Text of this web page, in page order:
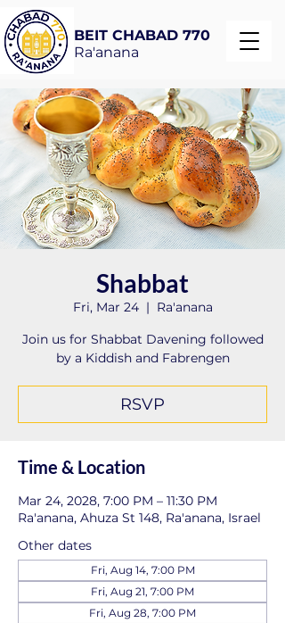
BEIT CHABAD 770
Ra'anana
Shabbat
Fri, Mar 24
  |
Ra'anana
Join us for Shabbat Davening followed
by a Kiddish and Fabrengen
RSVP
Time & Location
Mar 24, 2028, 7:00 PM – 11:30 PM
Ra'anana, Ahuza St 148, Ra'anana, Israel
Other dates
Fri, Aug 14, 7:00 PM
Fri, Aug 21, 7:00 PM
Fri, Aug 28, 7:00 PM